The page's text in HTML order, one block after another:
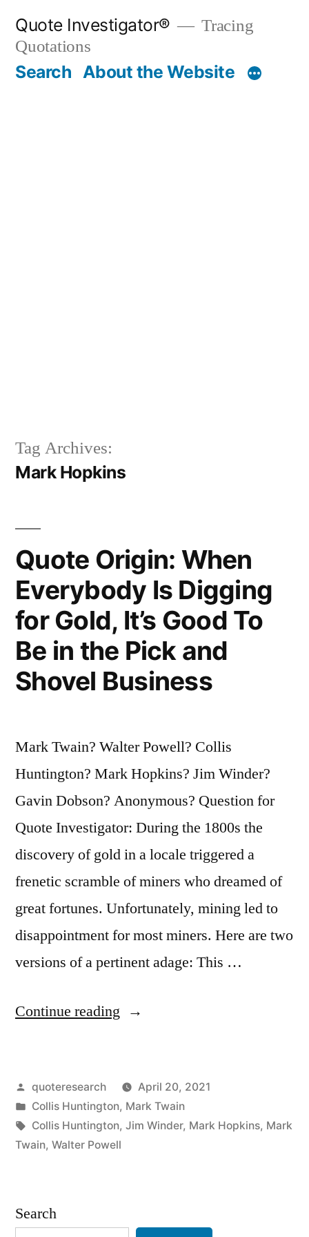
content
Quote Investigator®
Tracing
Quotations
Search About the Website
Tag Archives:
Mark Hopkins
Quote Origin: When
Everybody Is Digging
for Gold, It’s Good To
Be in the Pick and
Shovel Business
Mark Twain? Walter Powell? Collis
Huntington? Mark Hopkins? Jim Winder?
Gavin Dobson? Anonymous? Question for
Quote Investigator: During the 1800s the
discovery of gold in a locale triggered a
frenetic scramble of miners who dreamed of
great fortunes. Unfortunately, mining led to
disappointment for most miners. Here are two
versions of a pertinent adage: This …
Continue reading “Quote
Everybody
Is
Digging
It’s
Posted
by
quoteresearch
April 20, 2021
Posted
in
Collis Huntington, Mark Twain
Tags:
Collis Huntington, Jim Winder, Mark Hopkins, Mark
Twain, Walter Powell
Search